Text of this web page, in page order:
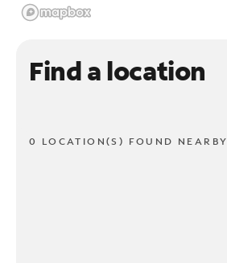
Find a location
0 LOCATION(S) FOUND NEARBY